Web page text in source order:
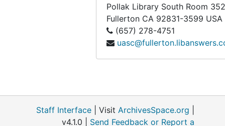
Pollak Library South Room
Fullerton CA 92831-3599 USA
(657) 278-4751
Staff Interface | Visit ArchivesSpace.org
v4.1.0 | Send Feedback or Report a